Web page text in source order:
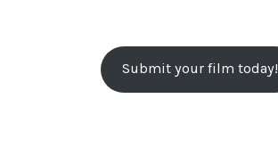
Submit your film today!